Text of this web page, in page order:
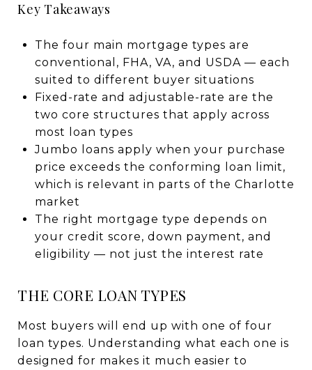
Key Takeaways
The four main mortgage types are
conventional, FHA, VA, and USDA — each
suited to different buyer situations
Fixed-rate and adjustable-rate are the
two core structures that apply across
most loan types
Jumbo loans apply when your purchase
price exceeds the conforming loan limit,
which is relevant in parts of the Charlotte
market
The right mortgage type depends on
your credit score, down payment, and
eligibility — not just the interest rate
THE CORE LOAN TYPES
Most buyers will end up with one of four
loan types. Understanding what each one is
designed for makes it much easier to